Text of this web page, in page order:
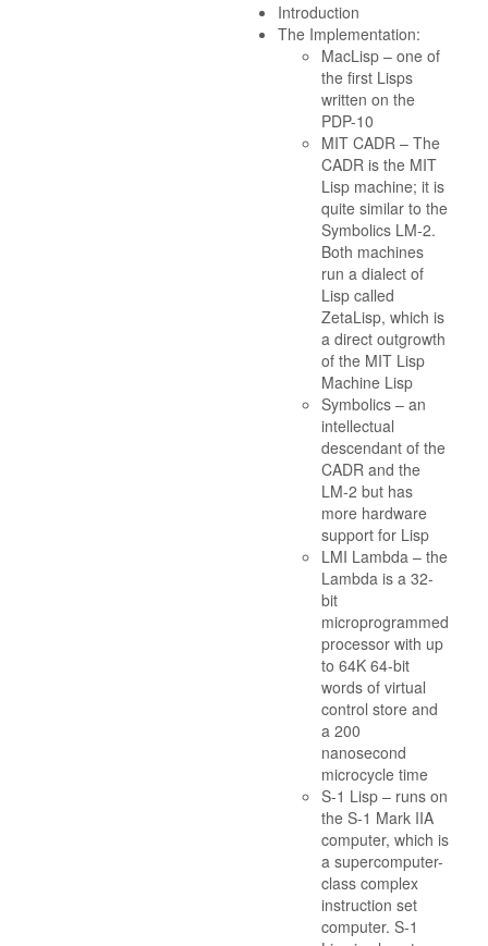
Introduction
The Implementation:
MacLisp – one of
the first Lisps
written on the
PDP-10
MIT CADR – The
CADR is the MIT
Lisp machine; it is
quite similar to the
Symbolics LM-2.
Both machines
run a dialect of
Lisp called
ZetaLisp, which is
a direct outgrowth
of the MIT Lisp
Machine Lisp
Symbolics – an
intellectual
descendant of the
CADR and the
LM-2 but has
more hardware
support for Lisp
LMI Lambda – the
Lambda is a 32-
bit
microprogrammed
processor with up
to 64K 64-bit
words of virtual
control store and
a 200
nanosecond
microcycle time
S-1 Lisp – runs on
the S-1 Mark IIA
computer, which is
a supercomputer-
class complex
instruction set
computer. S-1